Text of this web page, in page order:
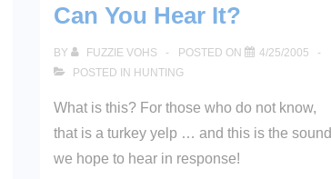
Can You Hear It?
BY FUZZIE VOHS POSTED ON
4/25/2005
POSTED IN HUNTING
What is this? For those who do not know,
that is a turkey yelp … and this is the sound
we hope to hear in response!